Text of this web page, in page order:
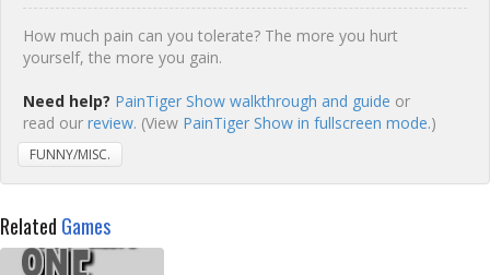
How much pain can you tolerate? The more you hurt
yourself, the more you gain.
Need help? PainTiger Show walkthrough and guide or
read our review. (View PainTiger Show in fullscreen mode.)
FUNNY/MISC.
Related Games